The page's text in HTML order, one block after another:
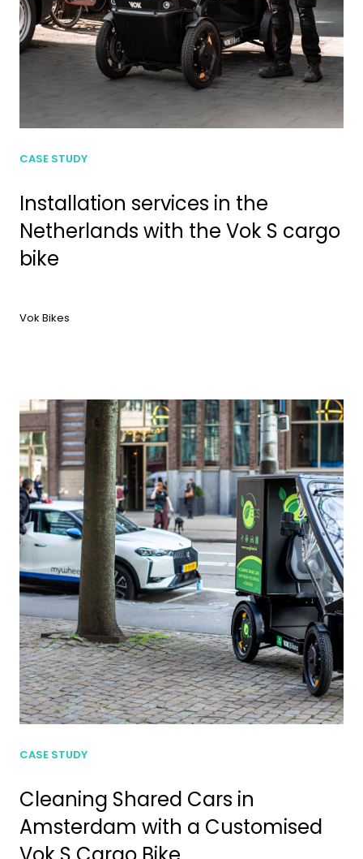
CASE STUDY
Installation services in the
Netherlands with the Vok S cargo
bike
Vok Bikes
CASE STUDY
Cleaning Shared Cars in
Amsterdam with a Customised